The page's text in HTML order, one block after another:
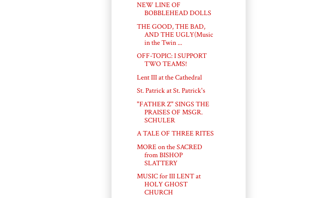
NEW LINE OF
BOBBLEHEAD DOLLS
THE GOOD, THE BAD,
AND THE UGLY(Music
in the Twin ...
OFF-TOPIC: I SUPPORT
TWO TEAMS!
Lent III at the Cathedral
St. Patrick at St. Patrick's
"FATHER Z" SINGS THE
PRAISES OF MSGR.
SCHULER
A TALE OF THREE RITES
MORE on the SACRED
from BISHOP
SLATTERY
MUSIC for III LENT at
HOLY GHOST
CHURCH